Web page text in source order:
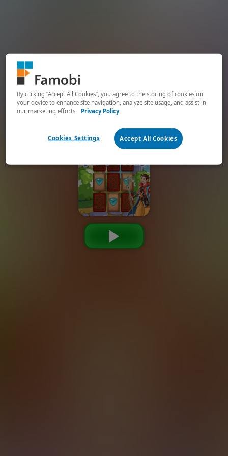
By clicking “Accept All Cookies”, you agree to the storing of cookies on
your device to enhance site navigation, analyze site usage, and assist in
our marketing efforts.
Privacy Policy
Cookies Settings Accept All Cookies